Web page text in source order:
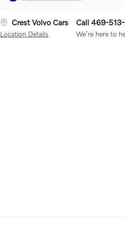
Crest Volvo Cars
Location Details
Call 469-
We’re here to